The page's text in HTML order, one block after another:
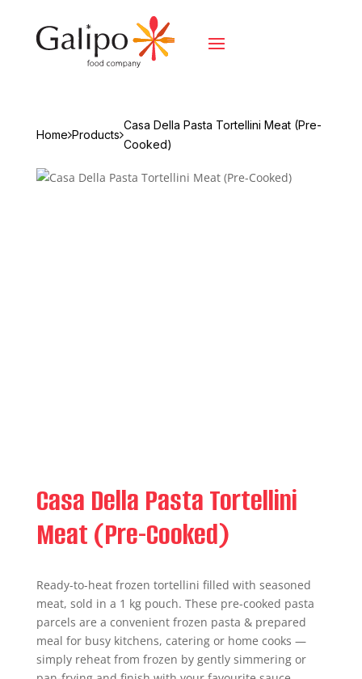
Home Products
Casa Della Pasta Tortellini Meat (Pre-
Cooked)
Casa Della Pasta Tortellini
Meat (Pre-Cooked)
Ready-to-heat frozen tortellini filled with seasoned
meat, sold in a 1 kg pouch. These pre-cooked pasta
parcels are a convenient frozen pasta & prepared
meal for busy kitchens, catering or home cooks —
simply reheat from frozen by gently simmering or